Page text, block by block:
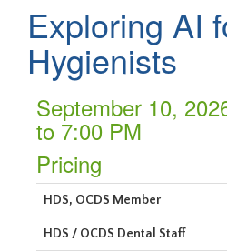
Exploring AI
Hygienists
September 10,
to 7:00 PM
Pricing
HDS, OCDS Member
HDS / OCDS Dental Staff